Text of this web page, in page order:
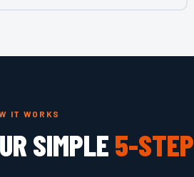
IT WORKS
SIMPLE 5-STEP